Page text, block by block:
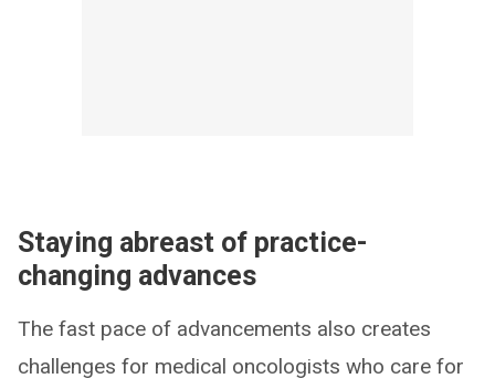
Staying abreast of practice-
changing advances
The fast pace of advancements also creates
challenges for medical oncologists who care for